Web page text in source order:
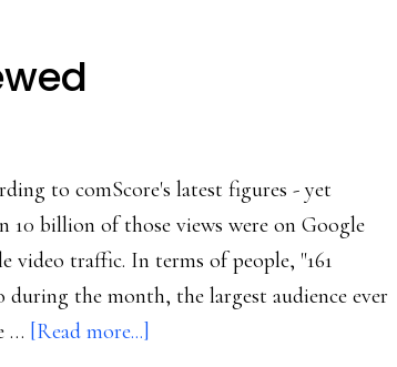
to comScore's latest figures - yet
10 billion of those views were on Google
video traffic. In terms of people, "161
the month, the largest audience ever
… [Read more...]